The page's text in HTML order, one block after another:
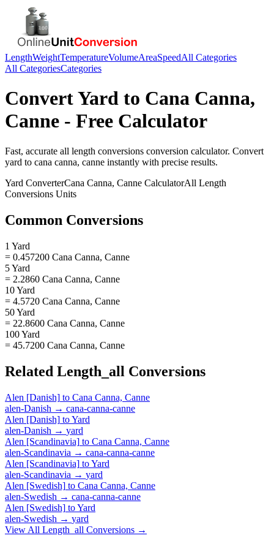
LengthWeightTemperatureVolumeAreaSpeedAll Categories
All CategoriesCategories
ConvertYard to Cana Canna,
Canne - Free Calculator
Fast, accurate all length conversions conversion calculator. Convert
yard to cana canna, canne instantly with precise results.
Yard ConverterCana Canna, Canne CalculatorAll Length
Conversions Units
Common Conversions
1 Yard
= 0.457200 Cana Canna, Canne
5 Yard
= 2.2860 Cana Canna, Canne
10 Yard
= 4.5720 Cana Canna, Canne
50 Yard
= 22.8600 Cana Canna, Canne
100 Yard
= 45.7200 Cana Canna, Canne
Related Length_all Conversions
Alen [Danish] to Cana Canna, Canne
alen-Danish → cana-canna-canne
Alen [Danish] toYard
alen-Danish → yard
Alen [Scandinavia] to Cana Canna, Canne
alen-Scandinavia → cana-canna-canne
Alen [Scandinavia] toYard
alen-Scandinavia → yard
Alen [Swedish] to Cana Canna, Canne
alen-Swedish → cana-canna-canne
Alen [Swedish] toYard
alen-Swedish → yard
View All Length_all Conversions →